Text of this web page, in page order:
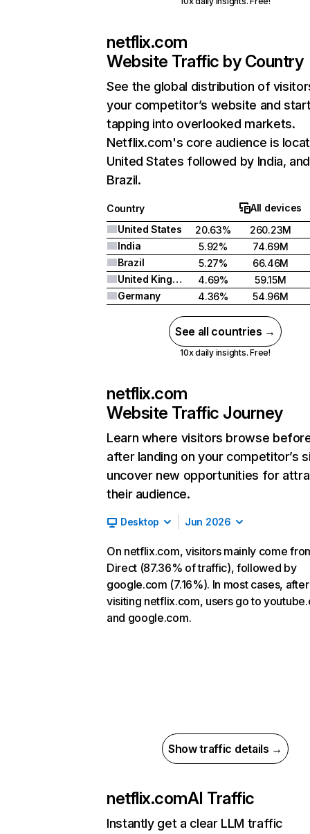
netflix.com
Website Traffic by Country
See the global distribution of
your competitor’s website and
tapping into overlooked markets.
Netflix.com's core audience is
United States followed by India, and
Brazil.
Country
All devices
United States
20.63%
260.23M
India
5.92%
74.69M
Brazil
5.27%
66.46M
United Kingdom
4.69%
59.15M
Germany
4.36% 54.96M
See all countries →
10x daily insights. Free!
netflix.com
Website Traffic Journey
Learn where visitors browse
after landing on your competitor’s
uncover new opportunities for
their audience.
Desktop Jun 2026
On netflix.com, visitors mainly come
Direct (87.36% of traffic), followed by
google.com (7.16%). In most cases, after
visiting netflix.com, users go to
and google.com.
Show traffic details →
netflix.comAI Traffic
Instantly get a clear LLM traffic